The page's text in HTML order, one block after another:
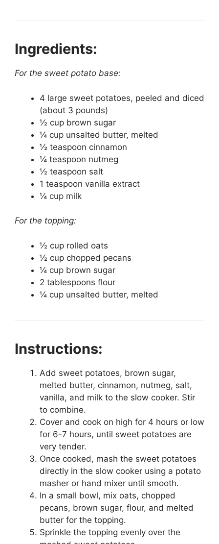
Ingredients:
For the sweet potato base:
4 large sweet potatoes, peeled and diced
(about 3 pounds)
½ cup brown sugar
¼ cup unsalted butter, melted
½ teaspoon cinnamon
¼ teaspoon nutmeg
½ teaspoon salt
1 teaspoon vanilla extract
¼ cup milk
For the topping:
½ cup rolled oats
½ cup chopped pecans
¼ cup brown sugar
2 tablespoons flour
¼ cup unsalted butter, melted
Instructions:
Add sweet potatoes, brown sugar,
melted butter, cinnamon, nutmeg, salt,
vanilla, and milk to the slow cooker. Stir
to combine.
Cover and cook on high for 4 hours or low
for 6-7 hours, until sweet potatoes are
very tender.
Once cooked, mash the sweet potatoes
directly in the slow cooker using a potato
masher or hand mixer until smooth.
In a small bowl, mix oats, chopped
pecans, brown sugar, flour, and melted
butter for the topping.
Sprinkle the topping evenly over the